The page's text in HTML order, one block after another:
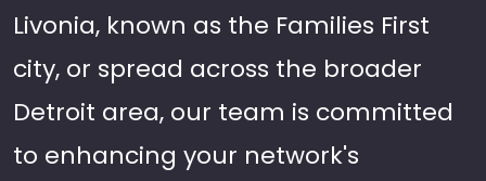
Livonia, known as the Families First
city, or spread across the broader
Detroit area, our team is committed
to enhancing your network's